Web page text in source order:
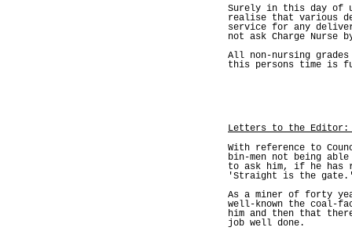
Surely in this day of
realise that various
service for any
not ask Charge Nurse
All non-nursing
this persons time is
Letters to the Editor:
With reference to
bin-men not being
to ask him, if he has
'Straight is the
As a miner of forty
well-known the coal-
him and then that
job well done.